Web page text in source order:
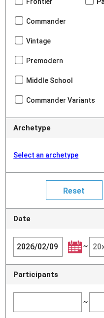
Frontier
Commander
Vintage
Premodern
Middle School
Commander Variants
Archetype
Select an archetype
Date
~
Participants
~